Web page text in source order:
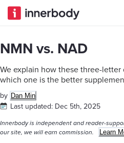
NMN vs. NAD
We explain how these three-letter
which one is the better
by Dan Min
Last updated: Dec 5th, 2025
Innerbody is independent and reader-
our site, we will earn commission.
Learn